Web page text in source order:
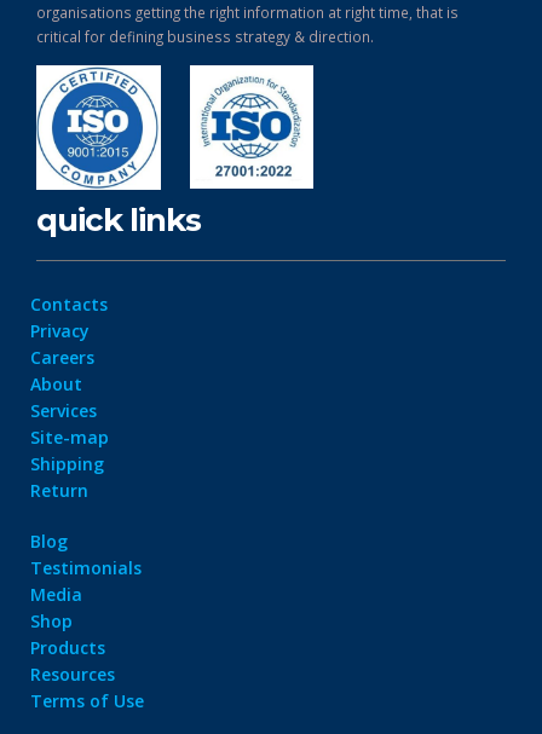
organisations getting the right information at right time, that is
critical for defining business strategy & direction.
quick links
Contacts
Privacy
Careers
About
Services
Site-map
Shipping
Return
Blog
Testimonials
Media
Shop
Products
Resources
Terms of Use